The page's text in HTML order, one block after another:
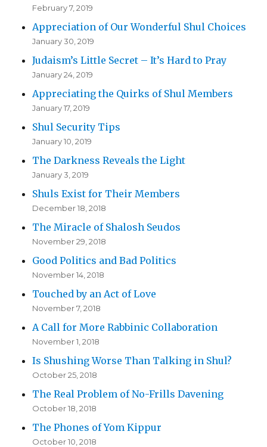
February 7, 2019
Appreciation of Our Wonderful Shul Choices
January 30, 2019
Judaism’s Little Secret – It’s Hard to Pray
January 24, 2019
Appreciating the Quirks of Shul Members
January 17, 2019
Shul Security Tips
January 10, 2019
The Darkness Reveals the Light
January 3, 2019
Shuls Exist for Their Members
December 18, 2018
The Miracle of Shalosh Seudos
November 29, 2018
Good Politics and Bad Politics
November 14, 2018
Touched by an Act of Love
November 7, 2018
A Call for More Rabbinic Collaboration
November 1, 2018
Is Shushing Worse Than Talking in Shul?
October 25, 2018
The Real Problem of No-Frills Davening
October 18, 2018
The Phones of Yom Kippur
October 10, 2018